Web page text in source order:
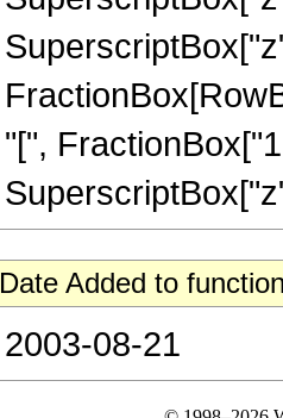
"[",
Date Added to
2003-08-21